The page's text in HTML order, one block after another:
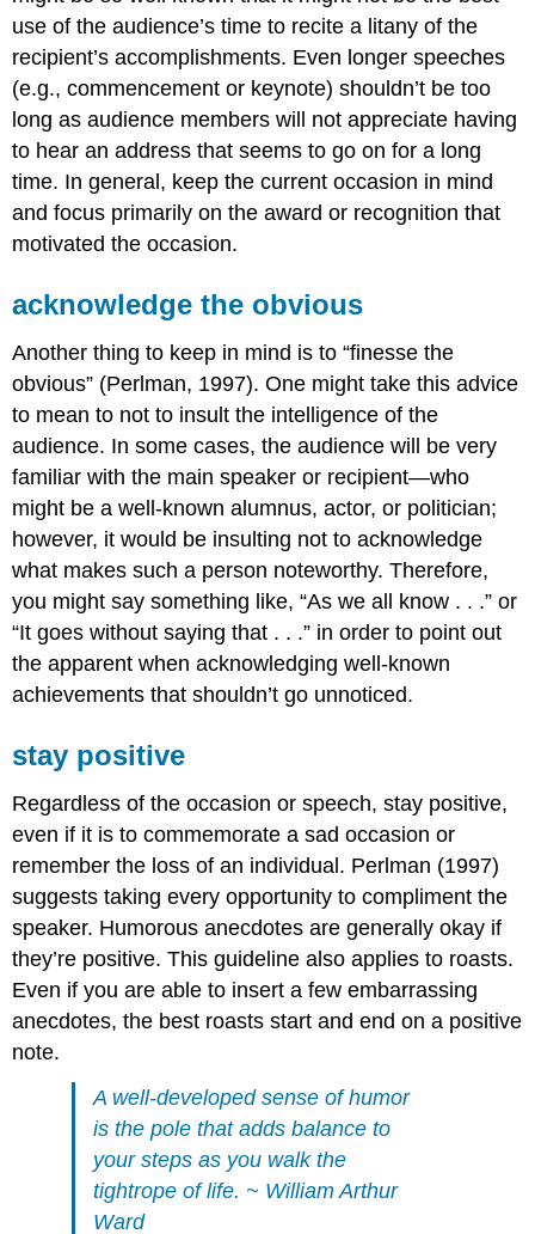
use of the audience’s time to recite a litany of the
recipient’s accomplishments. Even longer speeches
(e.g., commencement or keynote) shouldn’t be too
long as audience members will not appreciate having
to hear an address that seems to go on for a long
time. In general, keep the current occasion in mind
and focus primarily on the award or recognition that
motivated the occasion.
acknowledge the obvious
Another thing to keep in mind is to “finesse the
obvious” (Perlman, 1997). One might take this advice
to mean to not to insult the intelligence of the
audience. In some cases, the audience will be very
familiar with the main speaker or recipient—who
might be a well-known alumnus, actor, or politician;
however, it would be insulting not to acknowledge
what makes such a person noteworthy. Therefore,
you might say something like, “As we all know . . .” or
“It goes without saying that . . .” in order to point out
the apparent when acknowledging well-known
achievements that shouldn’t go unnoticed.
stay positive
Regardless of the occasion or speech, stay positive,
even if it is to commemorate a sad occasion or
remember the loss of an individual. Perlman (1997)
suggests taking every opportunity to compliment the
speaker. Humorous anecdotes are generally okay if
they’re positive. This guideline also applies to roasts.
Even if you are able to insert a few embarrassing
anecdotes, the best roasts start and end on a positive
note.
A well-developed sense of humor
is the pole that adds balance to
your steps as you walk the
tightrope of life. ~ William Arthur
Ward